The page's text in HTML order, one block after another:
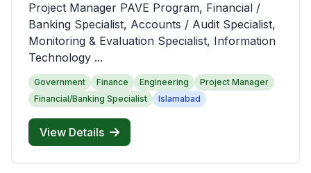
Project Manager PAVE Program, Financial /
Banking Specialist, Accounts / Audit Specialist,
Monitoring & Evaluation Specialist, Information
Technology ...
Government Finance Engineering
Project Manager
Financial/Banking Specialist
Islamabad
View Details